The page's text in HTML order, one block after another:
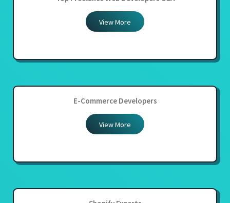
View More
E-Commerce Developers
View More